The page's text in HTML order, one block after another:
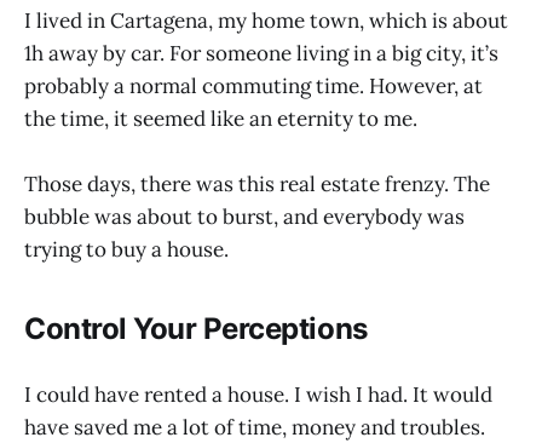
I lived in Cartagena, my home town, which is about
1h away by car. For someone living in a big city, it’s
probably a normal commuting time. However, at
the time, it seemed like an eternity to me.
Those days, there was this real estate frenzy. The
bubble was about to burst, and everybody was
trying to buy a house.
Control Your Perceptions
I could have rented a house. I wish I had. It would
have saved me a lot of time, money and troubles.